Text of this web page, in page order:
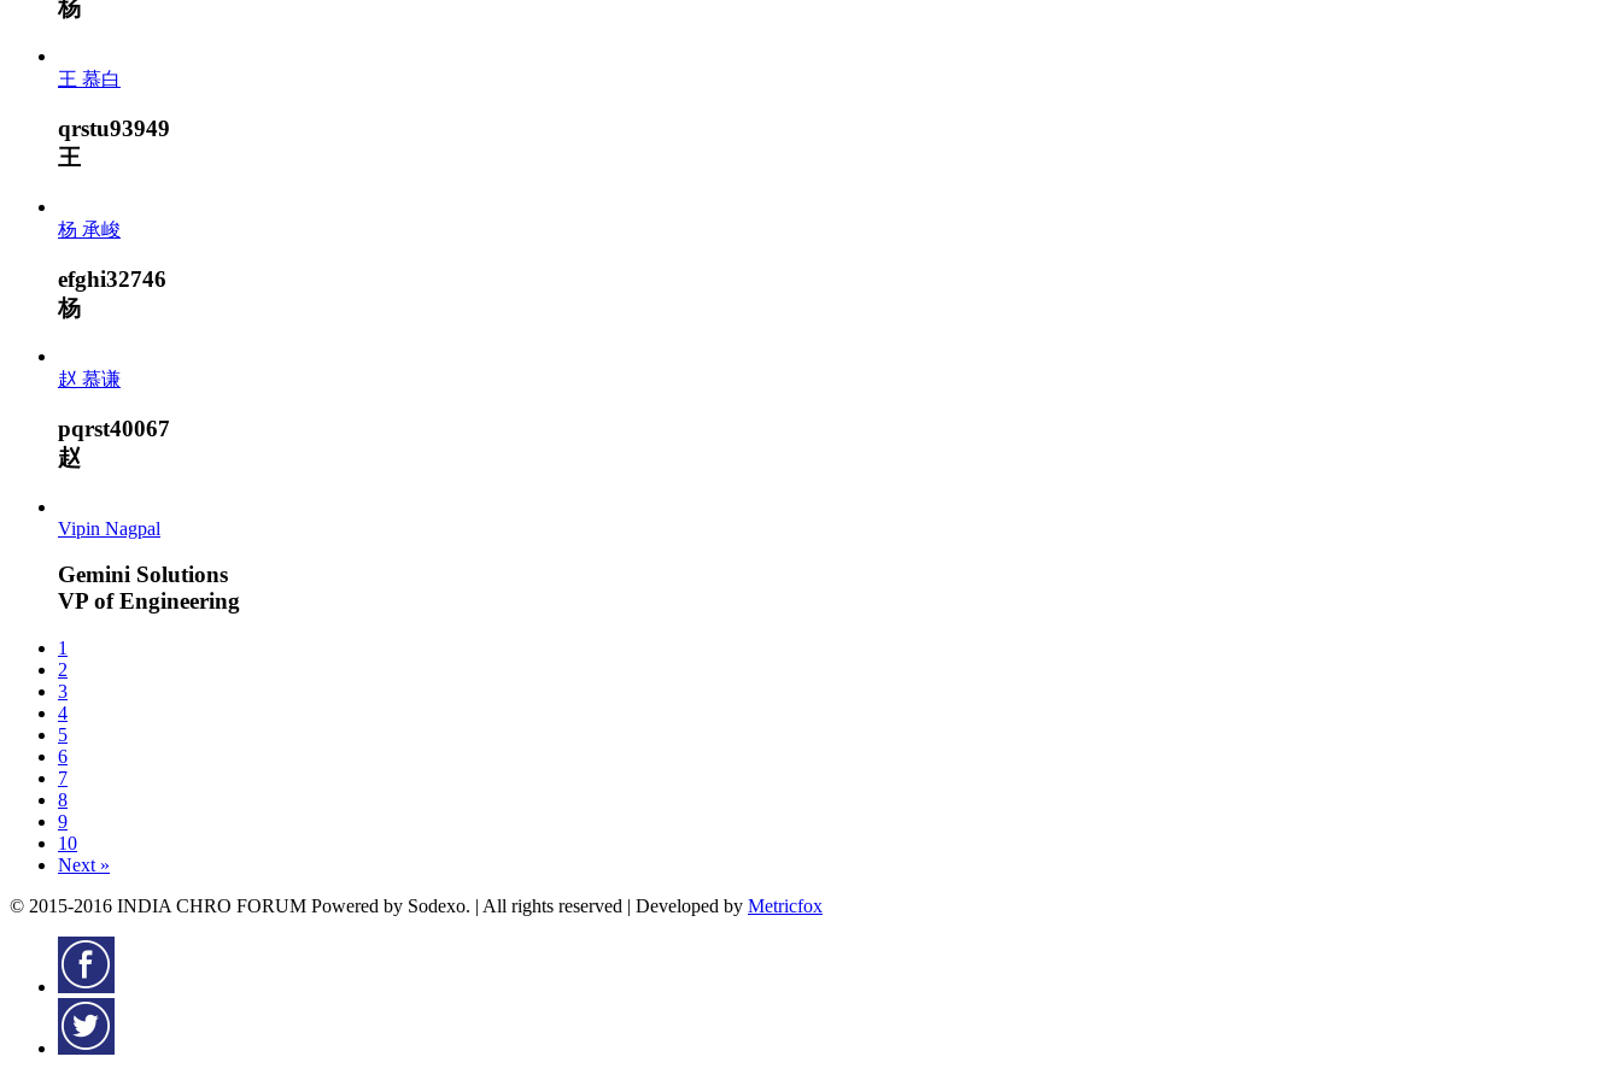
杨
王 慕白
qrstu93949
王
杨 承峻
efghi32746
杨
赵 慕谦
pqrst40067
赵
Vipin Nagpal
Gemini Solutions
VP of Engineering
1
2
3
4
5
6
7
8
9
10
Next »
© 2015-2016 INDIA CHRO FORUM Powered by Sodexo. | All rights reserved | Developed by Metricfox